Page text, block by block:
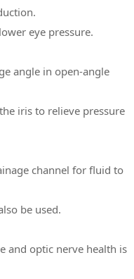
eye pressure.
angle in open-angle
iris to relieve pressure
channel for fluid to
be used.
and optic nerve health is